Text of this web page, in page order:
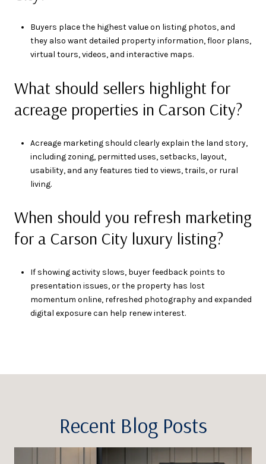
Buyers place the highest value on listing photos, and
they also want detailed property information, floor plans,
virtual tours, videos, and interactive maps.
What should sellers highlight for
acreage properties in Carson City?
Acreage marketing should clearly explain the land story,
including zoning, permitted uses, setbacks, layout,
usability, and any features tied to views, trails, or rural
living.
When should you refresh marketing
for a Carson City luxury listing?
If showing activity slows, buyer feedback points to
presentation issues, or the property has lost
momentum online, refreshed photography and expanded
digital exposure can help renew interest.
Recent Blog Posts